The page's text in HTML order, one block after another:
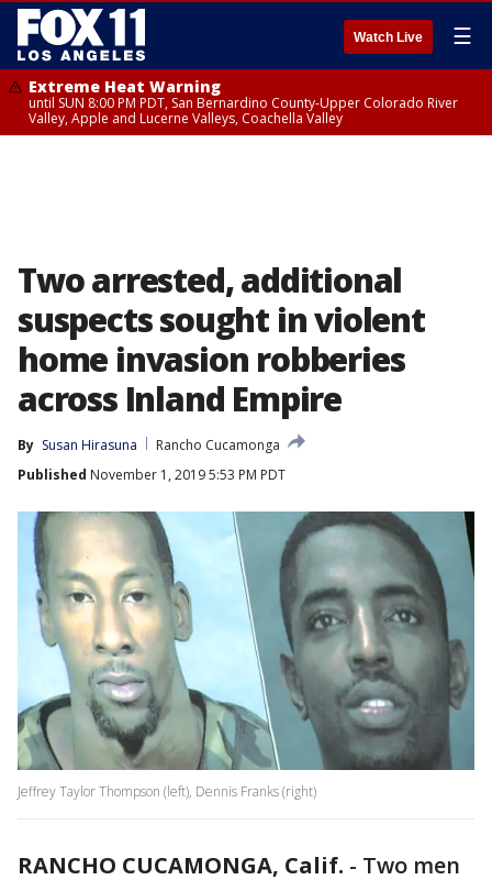
Watch Live ☰
Extreme Heat Warning
until SUN 8:00 PM PDT, San Bernardino County-Upper Colorado River
Valley, Apple and Lucerne Valleys, Coachella Valley
Two arrested, additional
suspects sought in violent
home invasion robberies
across Inland Empire
By Susan Hirasuna
Rancho Cucamonga
Published November 1, 2019 5:53 PM PDT
Jeffrey Taylor Thompson (left), Dennis Franks (right)
RANCHO CUCAMONGA, Calif. - Two men